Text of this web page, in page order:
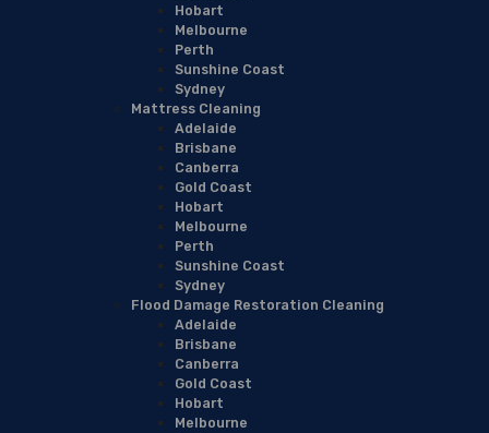
Hobart
Melbourne
Perth
Sunshine Coast
Sydney
Mattress Cleaning
Adelaide
Brisbane
Canberra
Gold Coast
Hobart
Melbourne
Perth
Sunshine Coast
Sydney
Flood Damage Restoration Cleaning
Adelaide
Brisbane
Canberra
Gold Coast
Hobart
Melbourne